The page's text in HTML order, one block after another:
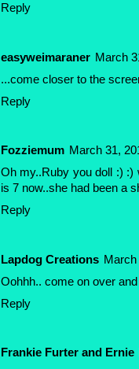
Reply
easyweimaraner March
...come closer to the
Reply
Fozziemum March 31,
Oh my..Ruby you doll :) :)
is 7 now..she had been a
Reply
Lapdog Creations March
Oohhh.. come on over
Reply
Frankie Furter and Ernie